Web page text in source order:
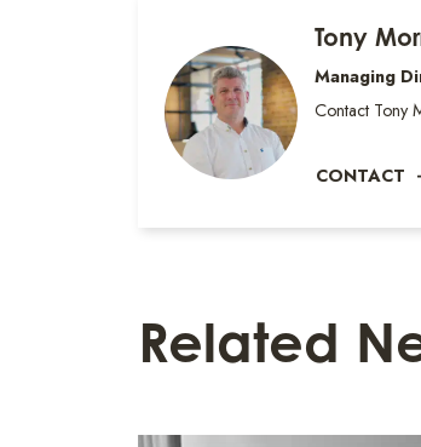
Tony
Managing
Contact Tony
CONTACT
Related